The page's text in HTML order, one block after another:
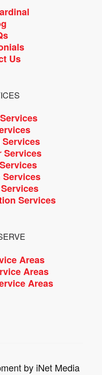
Us
Services
Services
Services
Areas
Areas
Areas
by iNet Media